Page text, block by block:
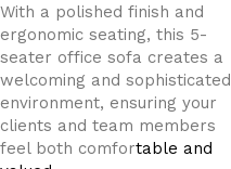
With a polished finish and
ergonomic seating, this 5-
seater office sofa creates a
welcoming and sophisticated
environment, ensuring your
clients and team members
feel both comfortable and